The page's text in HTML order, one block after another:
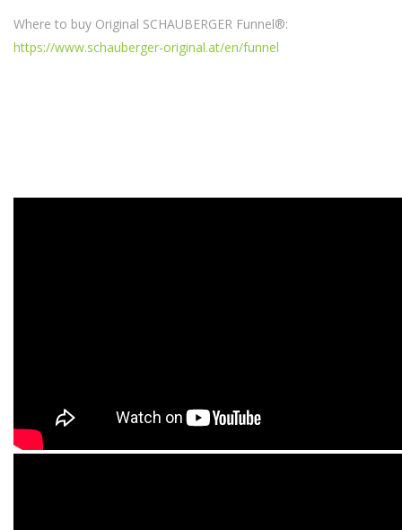
Where to buy Original SCHAUBERGER Funnel®:
https://www.schauberger-original.at/en/funnel